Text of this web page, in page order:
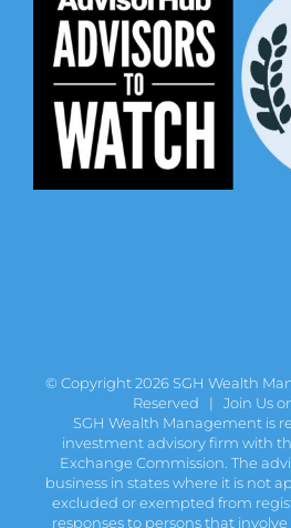
© Copyright2026 SGH Wealth
Reserved | Join Us
SGH Wealth Management is
investment advisory firm with
Exchange Commission. The
business in states where it is not
excluded or exempted from
responses to persons that